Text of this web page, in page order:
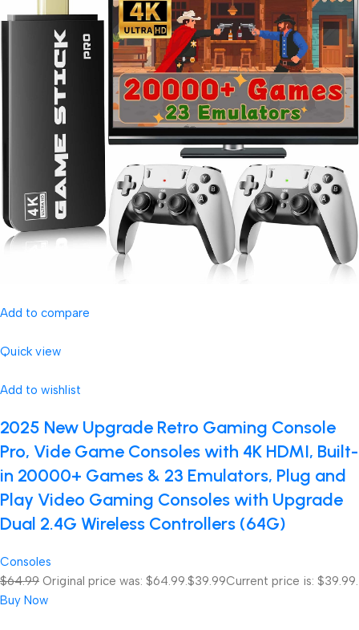
Add to compare
Quick view
Add to wishlist
2025 New Upgrade Retro Gaming Console
Pro, Vide Game Consoles with 4K HDMI, Built-
in 20000+ Games & 23 Emulators, Plug and
Play Video Gaming Consoles with Upgrade
Dual 2.4G Wireless Controllers (64G)
Consoles
$64.99 Original price was: $64.99. $39.99Current price is: $39.99.
Buy Now